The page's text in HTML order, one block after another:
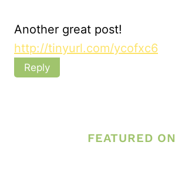
Another great post!
http://tinyurl.com/ycofxc6
Reply
FEATURED ON